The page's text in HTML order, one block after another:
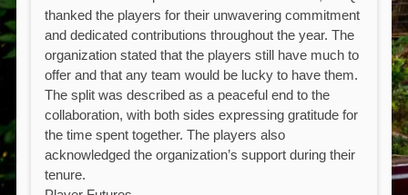
thanked the players for their unwavering commitment
and dedicated contributions throughout the year. The
organization stated that the players still have much to
offer and that any team would be lucky to have them.
The split was described as a peaceful end to the
collaboration, with both sides expressing gratitude for
the time spent together. The players also
acknowledged the organization’s support during their
tenure.